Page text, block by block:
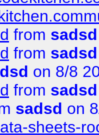
from sadsd
from sadsd
on 8/8
from sadsd
sadsd on
sheets-